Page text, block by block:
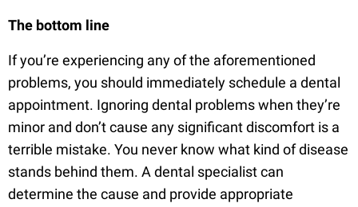
The bottom line
If you’re experiencing any of the aforementioned
problems, you should immediately schedule a dental
appointment. Ignoring dental problems when they’re
minor and don’t cause any significant discomfort is a
terrible mistake. You never know what kind of disease
stands behind them. A dental specialist can
determine the cause and provide appropriate